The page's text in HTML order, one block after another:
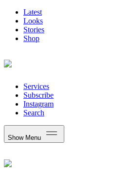
Latest
Looks
Stories
Shop
Services
Subscribe
Instagram
Search
Show Menu